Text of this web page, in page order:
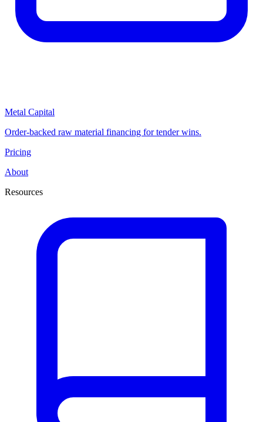
Metal Capital
Order-backed raw material financing for tender wins.
Pricing
About
Resources